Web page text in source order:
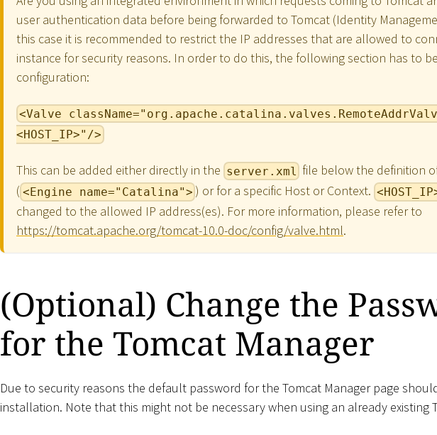
user authentication data before being forwarded to Tomcat (Identity
this case it is recommended to restrict the IP addresses that are allowed to
instance for security reasons. In order to do this, the following section has to
configuration:
<Valve
<HOST_IP>"/>
This can be added either directly in the server.xml
file below the definition
( <Engine name="Catalina"> ) or for a specific Host or Context.
changed to the allowed IP address(es). For more information, please refer to
https://tomcat.apache.org/tomcat-10.0-doc/config/valve.html.
(Optional) Change the
for the Tomcat Manager
Due to security reasons the default password for the Tomcat Manager page
installation. Note that this might not be necessary when using an already existing